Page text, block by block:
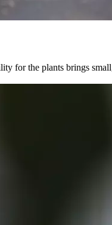
for the plants brings